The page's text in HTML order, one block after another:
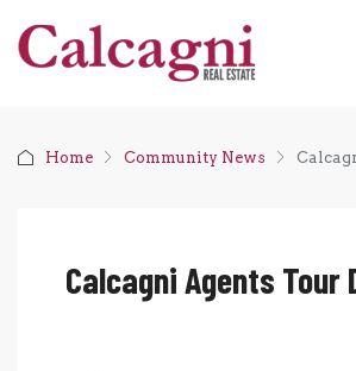
Home Community News
Calcagni Agents Tour